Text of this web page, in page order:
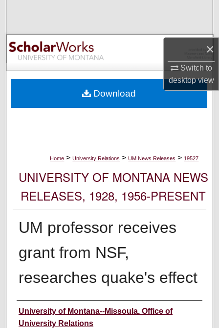
×
Switch to
desktopview
Browse Collections
My Account
Digital Commons Network™
Home > University Relations > UM News Releases > 19527
UNIVERSITY OF MONTANA NEWS
RELEASES, 1928, 1956-PRESENT
UM professor receives
grant from NSF,
researches quake's effect
Author
University of Montana--Missoula. Office of
University Relations
Download